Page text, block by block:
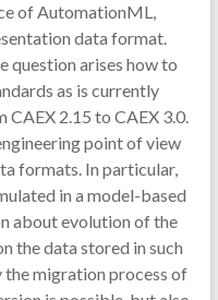
of AutomationML,
data format.
question arises how to
as is currently
2.15 to CAEX 3.0.
point of view
formats. In particular,
in a model-based
about evolution of the
the data stored in such
migration process of